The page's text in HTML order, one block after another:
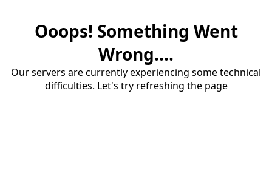
Ooops! Something Went
Wrong....
Our servers are currently experiencing some technical
difficulties. Let's try refreshing the page